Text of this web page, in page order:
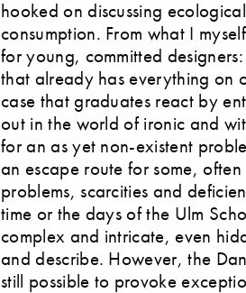
hooked on discussing
consumption. From what I
for young, committed
that already has everything on
case that graduates react by
out in the world of ironic and
for an as yet non-existent
an escape route for some,
problems, scarcities and
time or the days of the Ulm
complex and intricate, even
and describe. However, the
still possible to provoke